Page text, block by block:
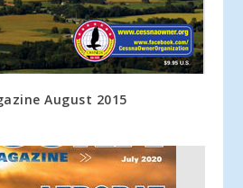
August 2015